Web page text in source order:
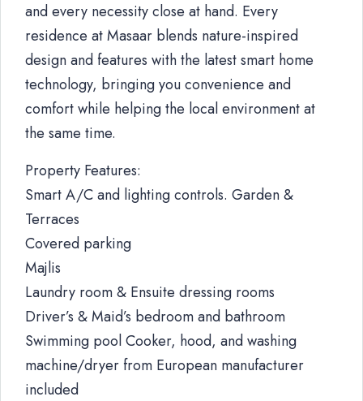
and every necessity close at hand. Every
residence at Masaar blends nature-inspired
design and features with the latest smart home
technology, bringing you convenience and
comfort while helping the local environment at
the same time.
Property Features:
Smart A/C and lighting controls. Garden &
Terraces
Covered parking
Majlis
Laundry room & Ensuite dressing rooms
Driver’s & Maid’s bedroom and bathroom
Swimming pool Cooker, hood, and washing
machine/dryer from European manufacturer
included